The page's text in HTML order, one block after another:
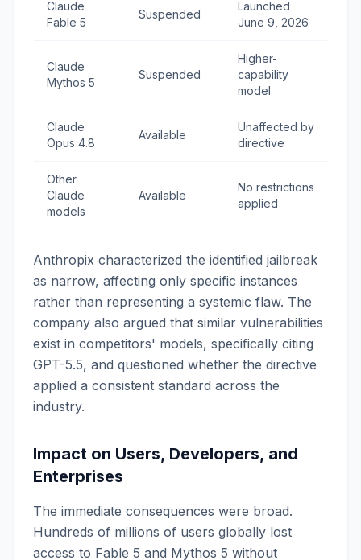
Claude
Fable 5
Suspended
Launched
June 9, 2026
Claude
Mythos 5
Suspended
Higher-
capability
model
Claude
Opus 4.8
Available
Unaffected by
directive
Other
Claude
models
Available
No restrictions
applied
Anthropix characterized the identified jailbreak
as narrow, affecting only specific instances
rather than representing a systemic flaw. The
company also argued that similar vulnerabilities
exist in competitors' models, specifically citing
GPT-5.5, and questioned whether the directive
applied a consistent standard across the
industry.
Impact on Users, Developers, and
Enterprises
The immediate consequences were broad.
Hundreds of millions of users globally lost
access to Fable 5 and Mythos 5 without